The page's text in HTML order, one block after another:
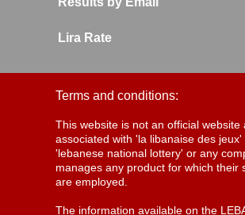
Lira Rate
Terms and conditions:
This website is not an official website
associated with 'la libanaise des jeux'
'lebanese national lottery' or any
manages any product for which their
are employed.
The information available on the